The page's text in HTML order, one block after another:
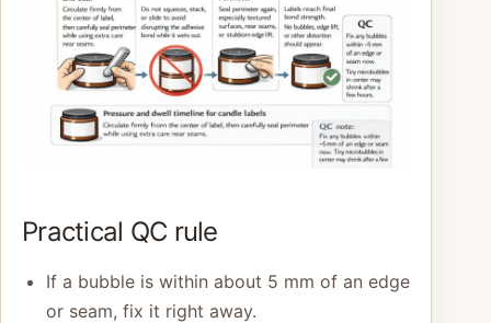
Practical QC rule
If a bubble is within about 5 mm of an edge
or seam, fix it right away.